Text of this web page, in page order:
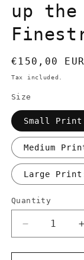
up
Regular
price
€150,00 EUR
Tax included.
Size
Small Print:
Medium
Large Print:
Quantity
Decrease
quantity
for